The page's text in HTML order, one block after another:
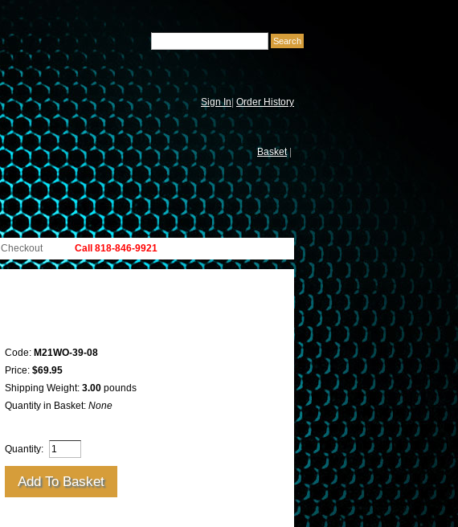
Sign In| Order History
Basket
Call 818-846-9921
Checkout
Code: M21WO-39-08
Price: $69.95
Shipping Weight: 3.00 pounds
Quantity in Basket: None
Quantity: